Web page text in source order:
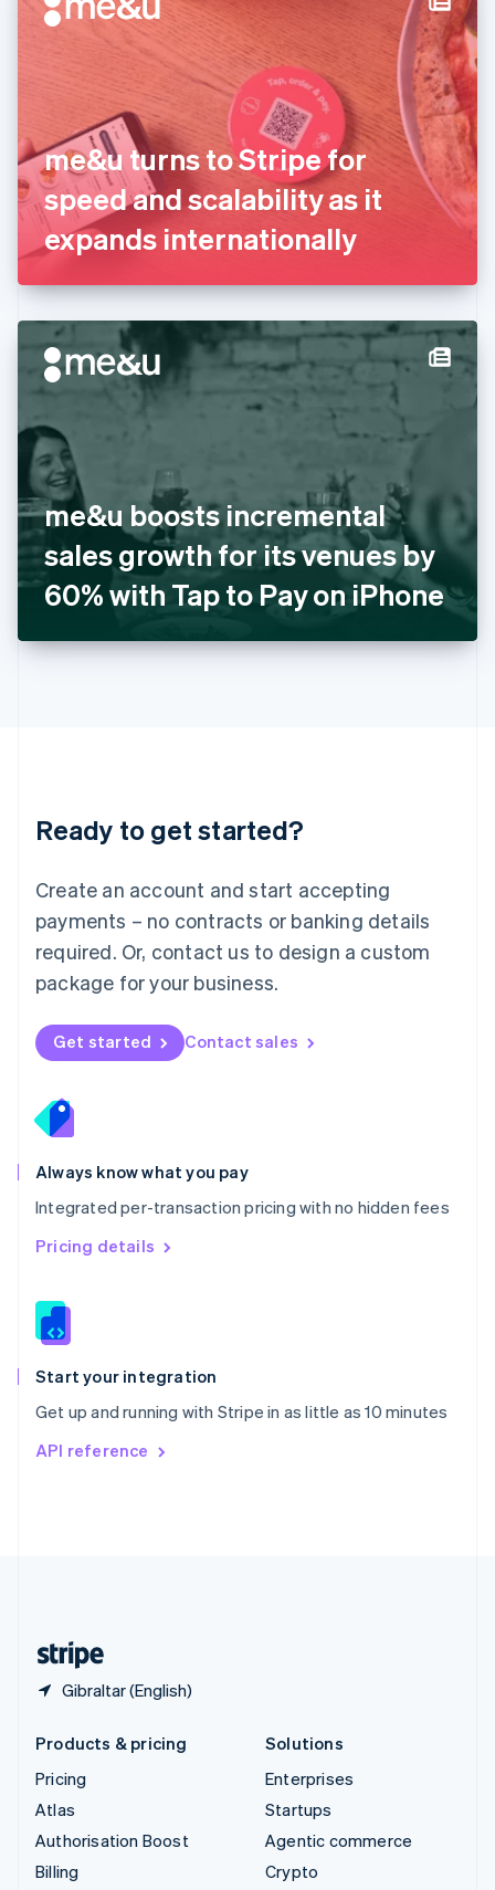
me&u turns to Stripe for
speed and scalability as it
expands internationally
me&u boosts incremental
sales growth for its venues by
60% with Tap to Pay on iPhone
Ready to get started?
Create an account and start accepting
payments – no contracts or banking details
required. Or, contact us to design a custom
package for your business.
Get started Contact sales
Always know what you pay
Integrated per-transaction pricing with no hidden fees
Pricing details
Start your integration
Get up and running with Stripe in as little as 10 minutes
API reference
Gibraltar (English)
English
Estonia
Finland
Svenska
France
FrançaisEnglish
Germany
DeutschEnglish
Gibraltar
English
English
Hong Kong SAR, China
简体中文
Hungary
English
Ireland
English
Italy
Italiano English
日本語English
Latvia
English
DeutschEnglish
English 简体中文
Mexico
EspañolEnglish
Netherlands
Nederlands English
New Zealand
Norway
English
English
Portugal
Português
Romania
English
Singapore
English 简体中文
Slovakia
Slovenia
Spain
EspañolEnglish
Svenska English
DeutschFrançais
Products & pricing
Pricing
Atlas
Authorisation Boost
Billing
Solutions
Enterprises
Startups
Agentic commerce
Crypto